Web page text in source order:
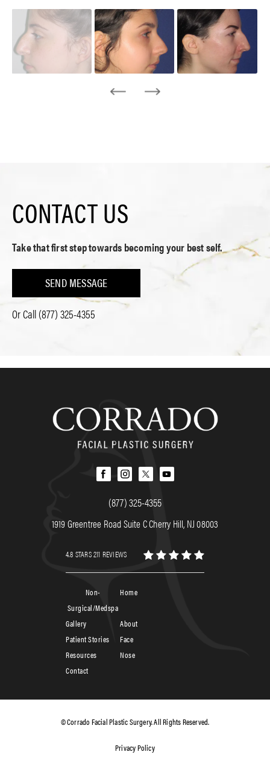
CONTACT US
Take that first step towards becoming your best self.
SEND MESSAGE
Or Call(877) 325-4355
(877) 325-4355
1919 Greentree Road Suite C Cherry Hill, NJ 08003
4.8 STARS 211 REVIEWS
Home
About
Face
Nose
Non-
Surgical/Medspa
Patient Stories
Contact
Resources
Gallery
© Corrado Facial Plastic Surgery. All Rights Reserved.
Privacy Policy